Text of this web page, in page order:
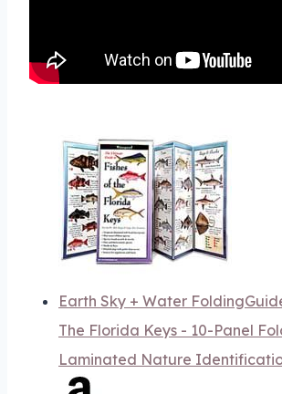
Earth Sky + Water
The Florida Keys - 10-Panel
Laminated Nature